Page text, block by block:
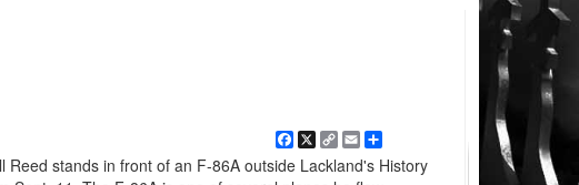
Facebook
X Copy
Link
EmailShare
Reed stands in front of an F-86A outside Lackland's History